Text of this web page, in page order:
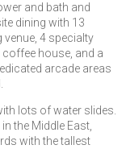
and bath and
dining with 13
4 specialty
house, and a
arcade areas
lots of water slides.
the Middle East,
with the tallest